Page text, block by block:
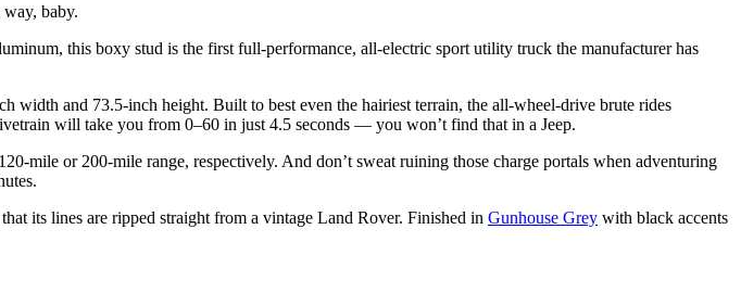
baby.
this boxy stud is the first full-performance, all-electric sport utility truck the manufacturer has
width and 73.5-inch height. Built to best even the hairiest terrain, the all-wheel-drive brute rides
will take you from 0–60 in just 4.5 seconds — you won’t find that in a Jeep.
mile or 200-mile range, respectively. And don’t sweat ruining those charge portals when adventuring
its lines are ripped straight from a vintage Land Rover. Finished in Gunhouse Grey with black accents